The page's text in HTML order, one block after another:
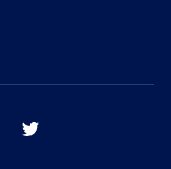
tik tok